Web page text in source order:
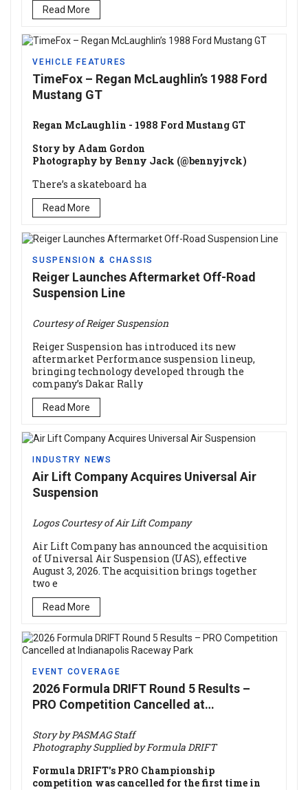
Read More
VEHICLE FEATURES
TimeFox – Regan McLaughlin’s 1988 Ford
Mustang GT
Regan McLaughlin - 1988 Ford Mustang GT
Story by Adam Gordon
Photography by Benny Jack (@bennyjvck)
There’s a skateboard ha
Read More
SUSPENSION & CHASSIS
Reiger Launches Aftermarket Off-Road
Suspension Line
Courtesy of Reiger Suspension
Reiger Suspension has introduced its new
aftermarket Performance suspension lineup,
bringing technology developed through the
company’s Dakar Rally
Read More
INDUSTRY NEWS
Air Lift Company Acquires Universal Air
Suspension
Logos Courtesy of Air Lift Company
Air Lift Company has announced the acquisition
of Universal Air Suspension (UAS), effective
August 3, 2026. The acquisition brings together
two e
Read More
EVENT COVERAGE
2026 Formula DRIFT Round 5 Results –
PRO Competition Cancelled at
Story by PASMAG Staff
Photography Supplied by Formula DRIFT
Formula DRIFT's PRO Championship
competition was cancelled for the first time in